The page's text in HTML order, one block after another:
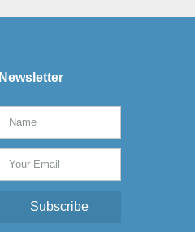
Newsletter
Subscribe